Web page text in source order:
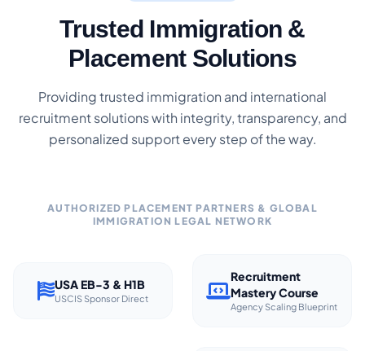
Trusted Immigration &
Placement Solutions
Providing trusted immigration and international
recruitment solutions with integrity, transparency, and
personalized support every step of the way.
AUTHORIZED PLACEMENT PARTNERS & GLOBAL
IMMIGRATION LEGAL NETWORK
USA EB-3 & H1B
USCIS Sponsor Direct
Recruitment
Mastery Course
Agency Scaling Blueprint